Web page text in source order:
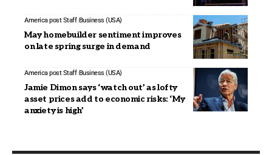
America post Staff Business (USA)
May homebuilder sentiment improves
on late spring surge in demand
America post Staff Business (USA)
Jamie Dimon says ‘watch out’ as lofty
asset prices add to economic risks: ‘My
anxiety is high’